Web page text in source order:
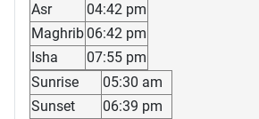
Asr
04:42 pm
Maghrib 06:42 pm
Isha
07:55 pm
Sunrise
05:30 am
Sunset
06:39 pm